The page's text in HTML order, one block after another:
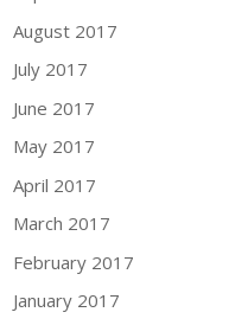
August 2017
July 2017
June 2017
May 2017
April 2017
March 2017
February 2017
January 2017